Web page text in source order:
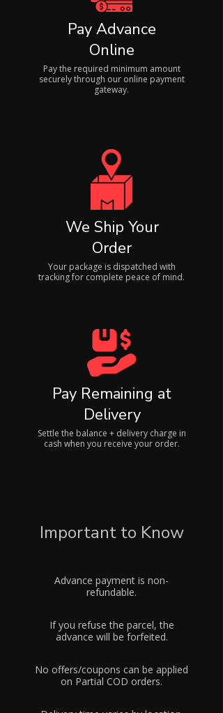
Pay Advance
Online
Pay the required minimum amount
securely through our online payment
gateway.
We Ship Your
Order
Your package is dispatched with
tracking for complete peace of mind.
Pay Remaining at
Delivery
Settle the balance + delivery charge in
cash when you receive your order.
Important to Know
Advance payment is non-
refundable.
If you refuse the parcel, the
advance will be forfeited.
No offers/coupons can be applied
on Partial COD orders.